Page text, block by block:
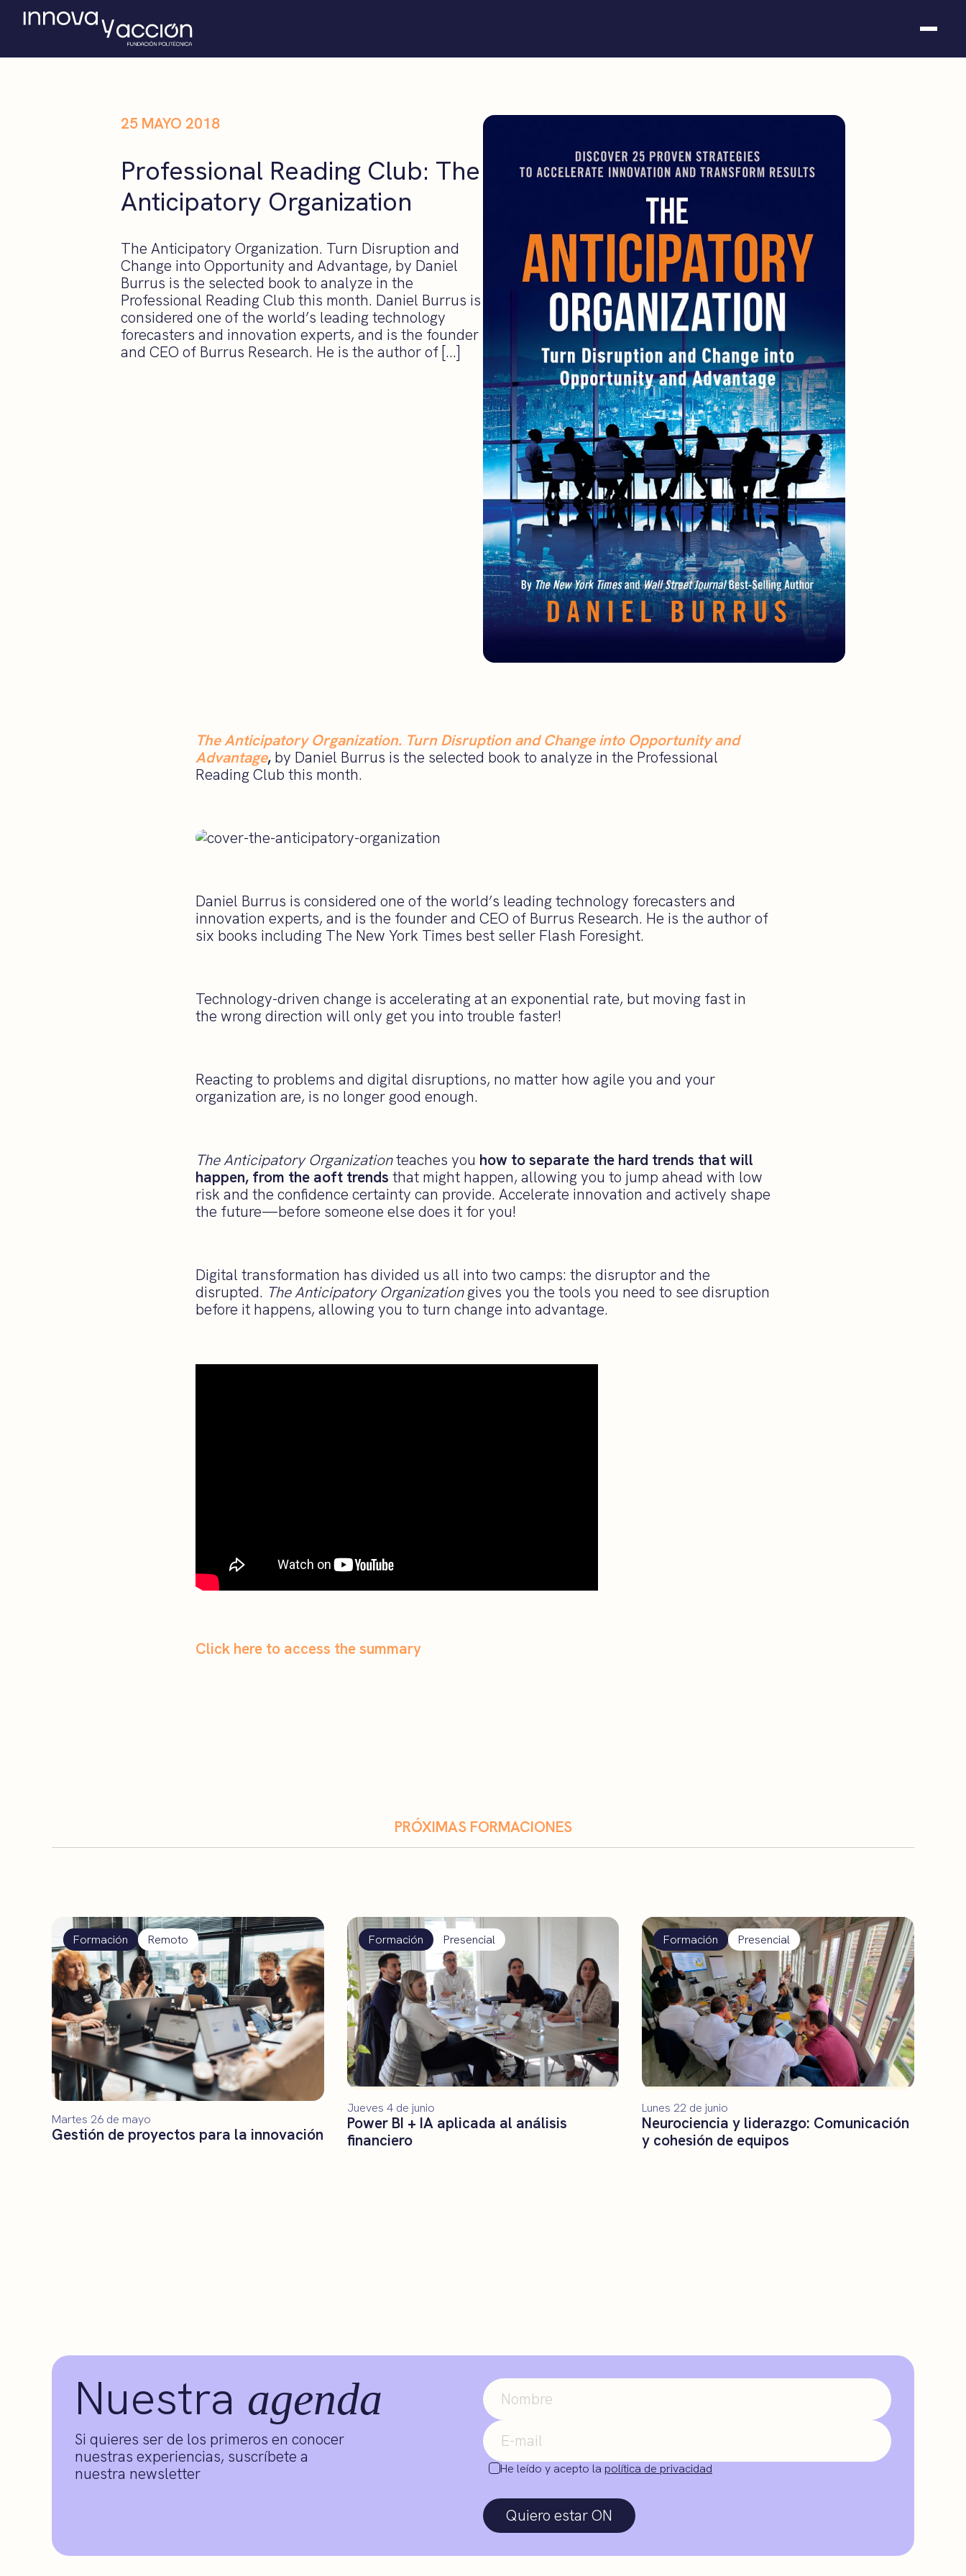
25 MAYO 2018
Professional Reading Club: The
Anticipatory Organization
The Anticipatory Organization. Turn Disruption and
Change into Opportunity and Advantage, by Daniel
Burrus is the selected book to analyze in the
Professional Reading Club this month. Daniel Burrus is
considered one of the world’s leading technology
forecasters and innovation experts, and is the founder
and CEO of Burrus Research. He is the author of […]
The Anticipatory Organization. Turn Disruption and Change into Opportunity and
Advantage, by Daniel Burrus is the selected book to analyze in the Professional
Reading Club this month.
Daniel Burrus is considered one of the world’s leading technology forecasters and
innovation experts, and is the founder and CEO of Burrus Research. He is the author of
six books including The New York Times best seller Flash Foresight.
Technology-driven change is accelerating at an exponential rate, but moving fast in
the wrong direction will only get you into trouble faster!
Reacting to problems and digital disruptions, no matter how agile you and your
organization are, is no longer good enough.
The Anticipatory Organizationteaches you how to separate the hard trends that will
happen, from the aoft trends that might happen, allowing you to jump ahead with low
risk and the confidence certainty can provide. Accelerate innovation and actively shape
the future—before someone else does it for you!
Digital transformation has divided us all into two camps: the disruptor and the
disrupted. The Anticipatory Organizationgives you the tools you need to see disruption
before it happens, allowing you to turn change into advantage.
Click here to access the summary
PRÓXIMAS FORMACIONES
Formación Remoto
Gestión de proyectos para la innovación
Martes 26 de mayo
Formación Presencial
Power BI + IA aplicada al análisis
financiero
Jueves 4 de junio
Formación Presencial
Neurociencia y liderazgo: Comunicación
y cohesión de equipos
Lunes 22 de junio
Nuestra agenda
Si quieres ser de los primeros en conocer
nuestras experiencias, suscríbete a
nuestra newsletter
He leído y acepto la política de privacidad
Quiero estar ON